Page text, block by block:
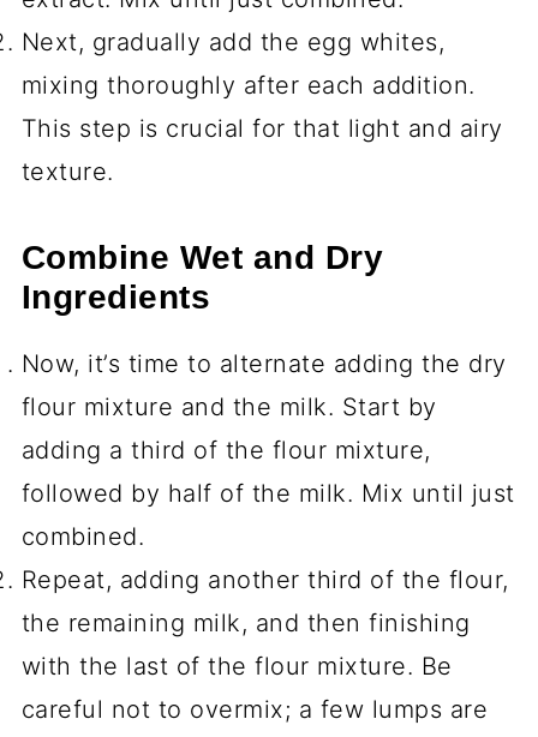
Next, gradually add the egg whites,
mixing thoroughly after each addition.
This step is crucial for that light and airy
texture.
Combine Wet and Dry
Ingredients
Now, it’s time to alternate adding the dry
flour mixture and the milk. Start by
adding a third of the flour mixture,
followed by half of the milk. Mix until just
combined.
Repeat, adding another third of the flour,
the remaining milk, and then finishing
with the last of the flour mixture. Be
careful not to overmix; a few lumps are